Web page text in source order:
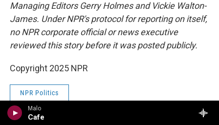
Malo
Cafe
Managing Editors Gerry Holmes and Vickie Walton-
James. Under NPR's protocol for reporting on itself,
no NPR corporate official or news executive
reviewed this story before it was posted publicly.
Copyright 2025 NPR
NPR Politics